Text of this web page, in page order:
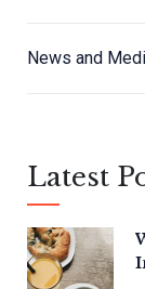
News and
Latest